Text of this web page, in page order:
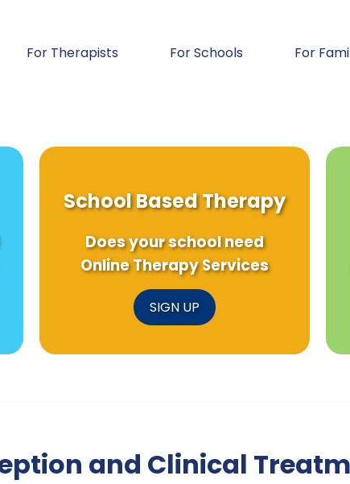
For Therapists For Schools For
School Based Therapy
Does your school need
Online Therapy Services
SIGN UP
and Clinical